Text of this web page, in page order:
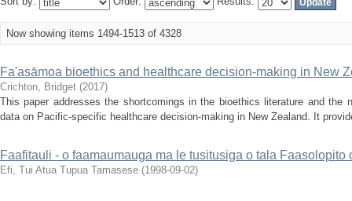
Now showing items 1494-1513 of 4328
Fa'asāmoa bioethics and healthcare decision-making in New
Crichton, Bridget (2017)
This paper addresses the shortcomings in the bioethics literature and the
data on Pacific‐specific healthcare decision‐making in New Zealand. It
Faafitauli - o faamaumauga ma le tusitusiga o tala Faasolopito
Efi, Tui Atua Tupua Tamasese (1998-09-02)